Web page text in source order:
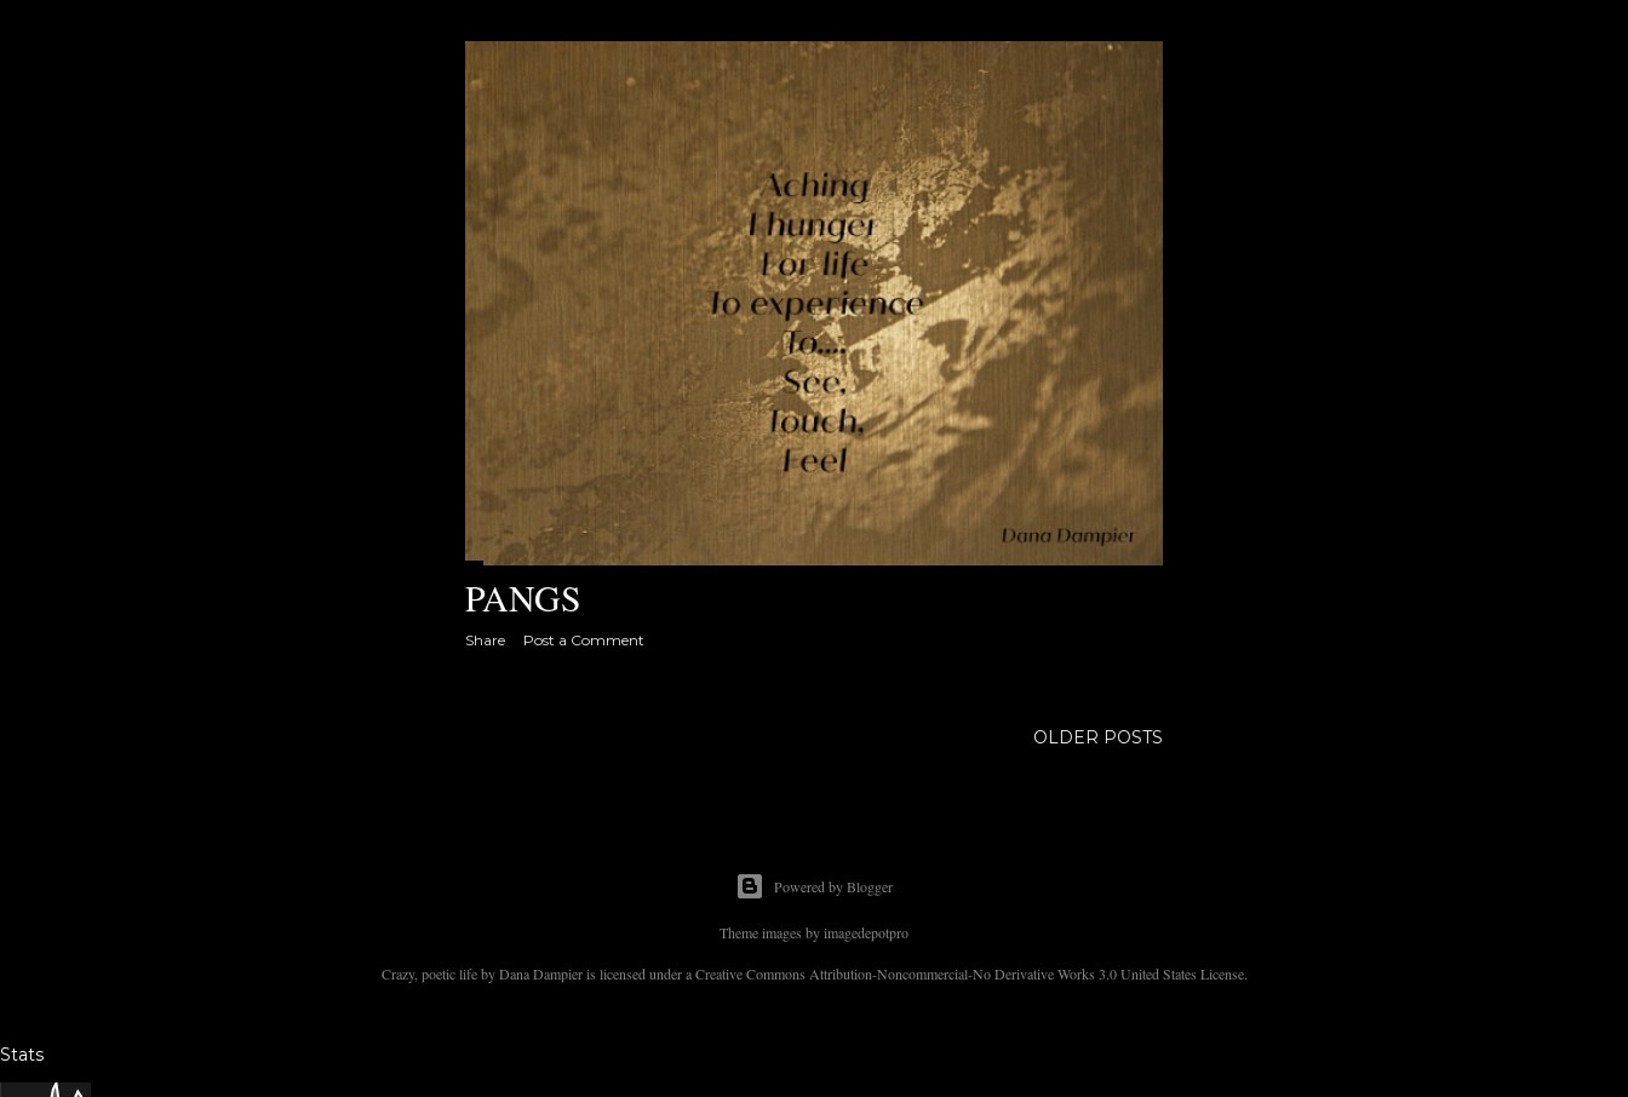
PANGS
Share Post a Comment
OLDER POSTS
Powered by Blogger
Theme images byimagedepotpro
Crazy, poetic life by Dana Dampier is licensed under a Creative Commons Attribution-Noncommercial-No Derivative Works 3.0 United States License.
Stats